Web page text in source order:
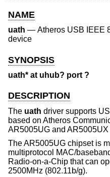
NAME
uath — Atheros USB IEEE
device
SYNOPSIS
uath* at uhub? port ?
DESCRIPTION
The uath driver supports
based on Atheros
AR5005UG and AR5005UX
The AR5005UG chipset is
multiprotocol MAC/
Radio-on-a-Chip that can
2500MHz (802.11b/g).